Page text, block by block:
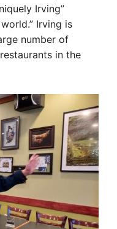
Irving”
Irving is
number of
in the